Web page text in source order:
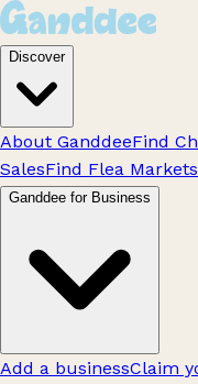
Discover
About GanddeeFind
SalesFind Flea Markets
Ganddee for Business
Add a businessClaim